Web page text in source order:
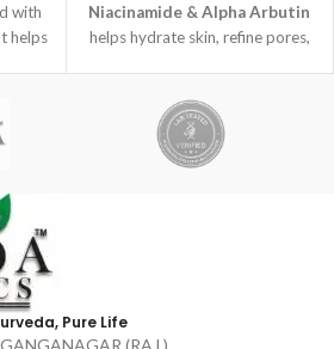
with
helps
Niacinamide & Alpha Arbutin
helps hydrate skin, refine pores,
balanced.
Pure Life